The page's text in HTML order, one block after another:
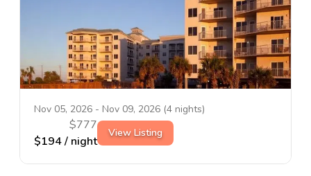
Nov 05, 2026 - Nov 09, 2026 (4 nights)
$777
$194/ night
View Listing